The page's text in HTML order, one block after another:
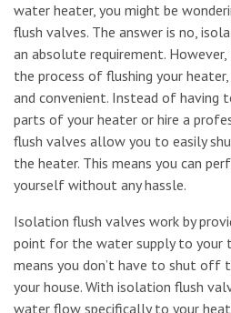
water heater, you might be
flush valves. The answer is no,
an absolute requirement.
the process of flushing your
and convenient. Instead of having
parts of your heater or hire a
flush valves allow you to easily
the heater. This means you can
yourself without any hassle.
Isolation flush valves work by
point for the water supply to your
means you don’t have to shut off
your house. With isolation flush
water flow specifically to your